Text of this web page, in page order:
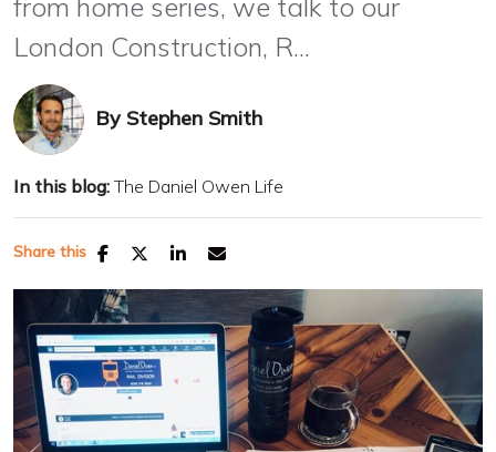
from home series, we talk to our
London Construction, R...
ByStephen Smith
In this blog: The Daniel Owen Life
Share this